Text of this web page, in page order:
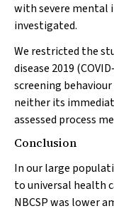
with severe mental
investigated.
We restricted the
disease 2019
screening
neither its
assessed process
Conclusion
In our large
to universal health
NBCSP was lower